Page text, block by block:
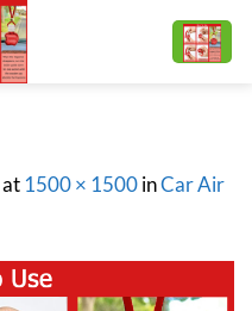
at 1500 × 1500inCar Air